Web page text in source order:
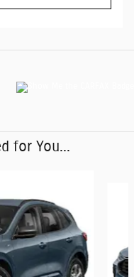
for You...